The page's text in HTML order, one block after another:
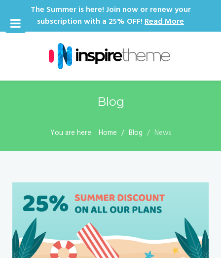
The Summer is here! Join now or renew your
subscription with a 25% OFF!Read More
Blog
You are here: Home Blog News